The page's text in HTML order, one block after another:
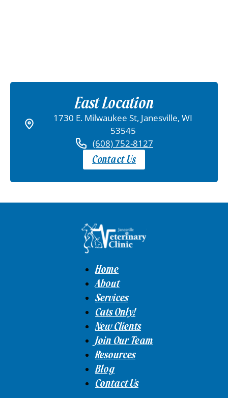
East Location
1730 E. Milwaukee St, Janesville, WI
53545
(608) 752-8127
Contact Us
Home
About
Services
Cats Only!
New Clients
Join Our Team
Resources
Blog
Contact Us